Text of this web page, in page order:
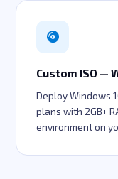
Custom ISO —
Deploy Windows
plans with 2GB+
environment on